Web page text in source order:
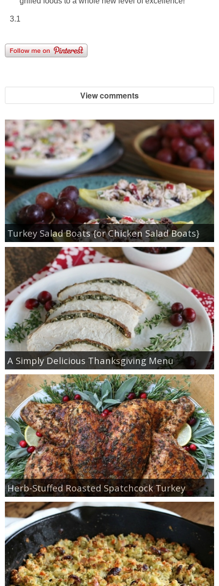
3.1
View comments
Turkey Salad Boats {or Chicken Salad Boats}
A Simply Delicious Thanksgiving Menu
Herb-Stuffed Roasted Spatchcock Turkey